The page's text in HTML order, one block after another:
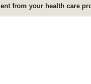
from your health care